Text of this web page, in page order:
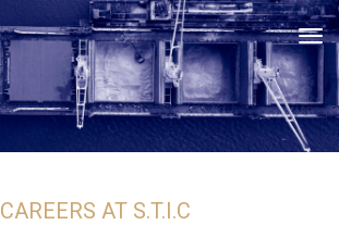
CAREERS AT S.T.I.C